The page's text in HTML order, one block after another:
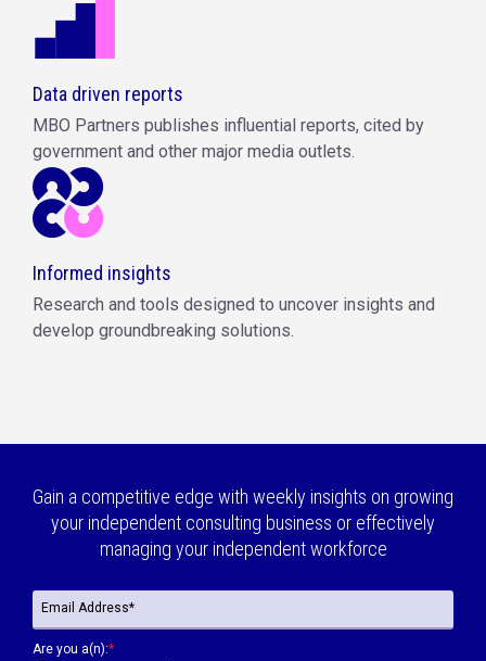
Data driven reports
MBO Partners publishes influential reports, cited by
government and other major media outlets.
Informed insights
Research and tools designed to uncover insights and
develop groundbreaking solutions.
Gain a competitive edge with weekly insights on growing
your independent consulting business or effectively
managing your independent workforce
Are you a(n):*